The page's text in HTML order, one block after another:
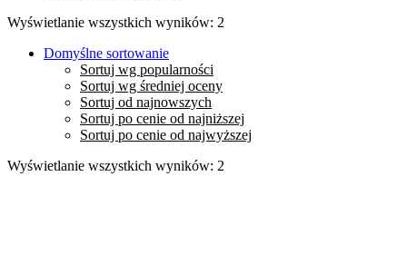
Wyświetlanie wszystkich wyników: 2
Domyślne sortowanie
Sortuj wg popularności
Sortuj wg średniej oceny
Sortuj od najnowszych
Sortuj po cenie od najniższej
Sortuj po cenie od najwyższej
Wyświetlanie wszystkich wyników: 2